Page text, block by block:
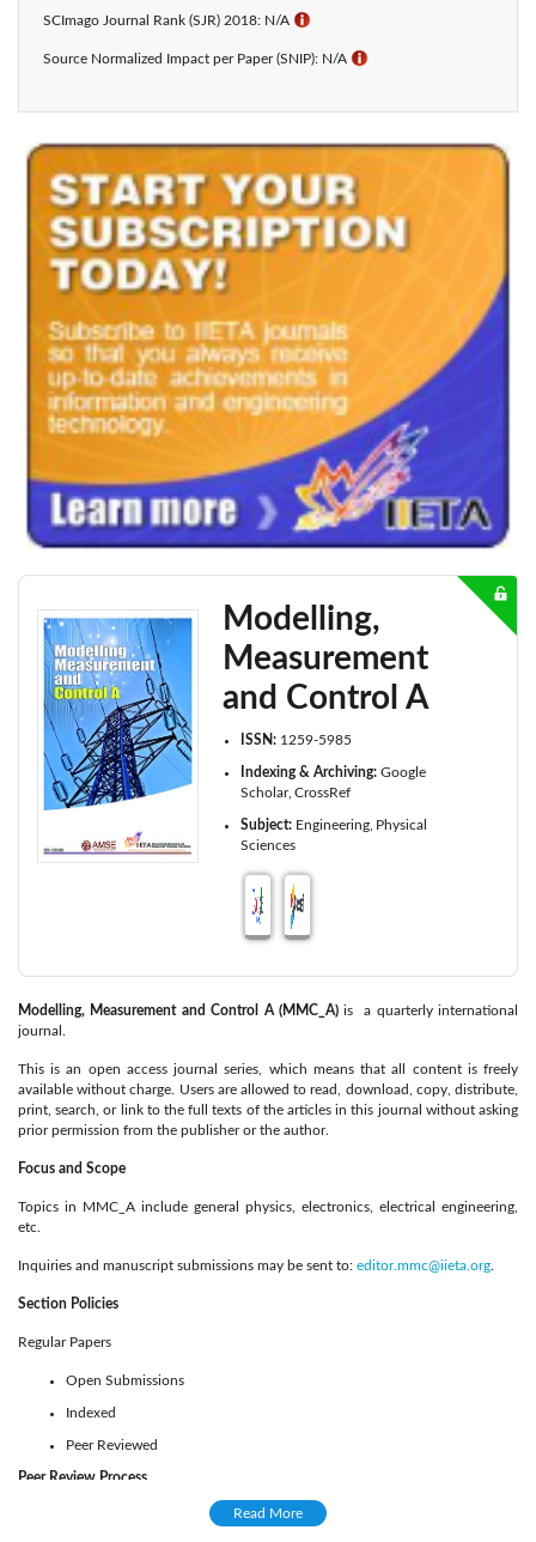
SCImago Journal Rank (SJR) 2018: N/A ℹ
Source Normalized Impact per Paper (SNIP): N/A ℹ
Modelling,
Measurement
and Control A
ISSN: 1259-5985
Indexing & Archiving: Google
Scholar CrossRef
Subject: Engineering Physical
Sciences
Modelling, Measurement and Control A (MMC_A) is a quarterly international
journal.
This is an open access journal series, which means that all content is freely
available without charge. Users are allowed to read, download, copy, distribute,
print, search, or link to the full texts of the articles in this journal without asking
prior permission from the publisher or the author.
Focus and Scope
Topics in MMC_A include general physics, electronics, electrical engineering,
etc.
Inquiries and manuscript submissions may be sent to: editor.mmc@iieta.org
Section Policies
Regular Papers
Open Submissions
Indexed
Peer Reviewed
Peer Review Process
A double blind reviewing procedure is adopted by the journal. After
Read More